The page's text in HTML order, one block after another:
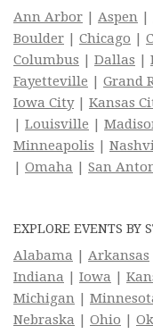
Ann Arbor | Aspen |
Boulder | Chicago |
Columbus | Dallas |
Fayetteville | Grand
Iowa City| Kansas
| Louisville |
Minneapolis |
| Omaha | San
EXPLORE EVENTS BY
Alabama | Arkansas
Indiana | Iowa |
Michigan |
Nebraska | Ohio |